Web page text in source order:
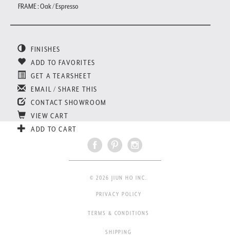
FRAME : Oak / Espresso
FINISHES
ADD TO FAVORITES
GET A TEARSHEET
EMAIL / SHARE THIS
CONTACT SHOWROOM
VIEW CART
ADD TO CART
© 2026 JIUN HO INC.
PRIVACY POLICY
TERMS & CONDITIONS
SHIPPING